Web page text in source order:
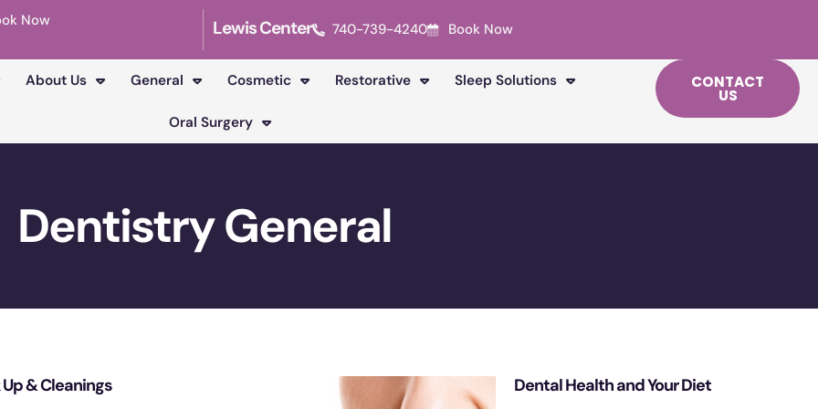
Now Lewis Center 740-739-4240 Book Now
About Us General Cosmetic Restorative Sleep Solutions
Oral Surgery
CONTACT
US
Dentistry General
& Cleanings Dental Health and Your Diet